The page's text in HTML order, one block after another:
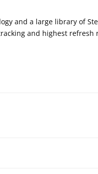
and a large library of
and highest